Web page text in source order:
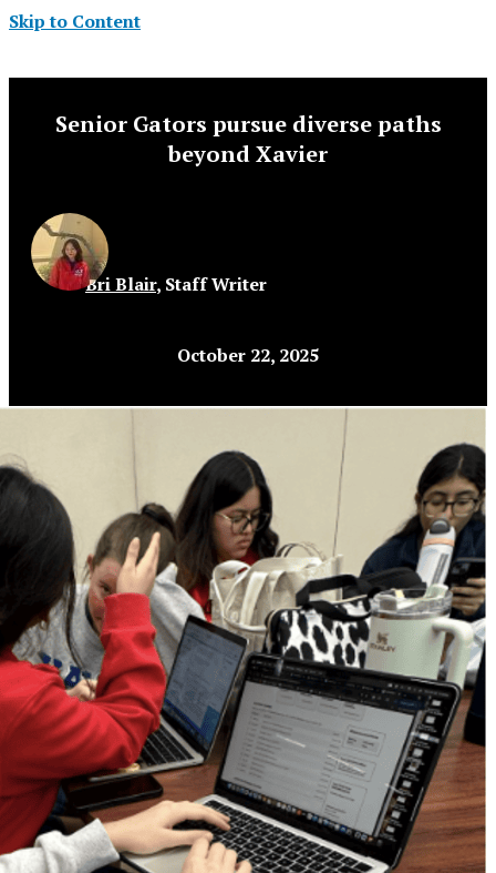
Skip to Content
Senior Gators pursue diverse paths
beyond Xavier
Bri Blair, Staff Writer
October 22, 2025